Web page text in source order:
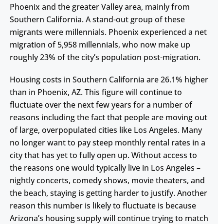
Phoenix and the greater Valley area, mainly from
Southern California. A stand-out group of these
migrants were millennials. Phoenix experienced a net
migration of 5,958 millennials, who now make up
roughly 23% of the city’s population post-migration.
Housing costs in Southern California are 26.1% higher
than in Phoenix, AZ. This figure will continue to
fluctuate over the next few years for a number of
reasons including the fact that people are moving out
of large, overpopulated cities like Los Angeles. Many
no longer want to pay steep monthly rental rates in a
city that has yet to fully open up. Without access to
the reasons one would typically live in Los Angeles –
nightly concerts, comedy shows, movie theaters, and
the beach, staying is getting harder to justify. Another
reason this number is likely to fluctuate is because
Arizona’s housing supply will continue trying to match